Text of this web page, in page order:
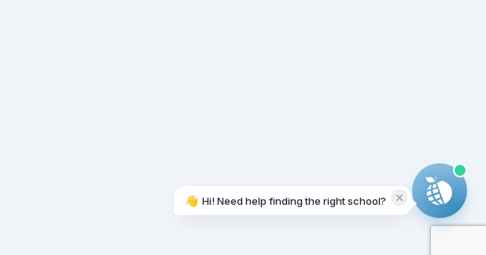
👋 Hi! Need help finding the right school?